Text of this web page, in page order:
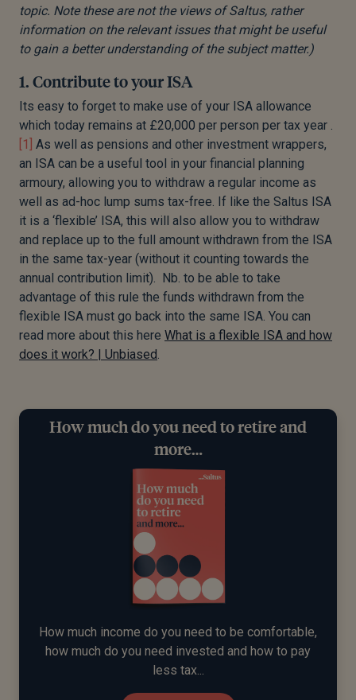
topic. Note these are not the views of Saltus, rather
information on the relevant issues that might be useful
to gain a better understanding of the subject matter.)
1. Contribute to your ISA
Its easy to forget to make use of your ISA allowance
which today remains at £20,000 per person per tax year .
[1] As well as pensions and other investment wrappers,
an ISA can be a useful tool in your financial planning
armoury, allowing you to withdraw a regular income as
well as ad-hoc lump sums tax-free. If like the Saltus ISA
it is a ‘flexible’ ISA, this will also allow you to withdraw
and replace up to the full amount withdrawn from the ISA
in the same tax-year (without it counting towards the
annual contribution limit). Nb. to be able to take
advantage of this rule the funds withdrawn from the
flexible ISA must go back into the same ISA. You can
read more about this here What is a flexible ISA and how
does it work? | Unbiased.
How much do you need to retire and
more…
How much income do you need to be comfortable,
how much do you need invested and how to pay
less tax...